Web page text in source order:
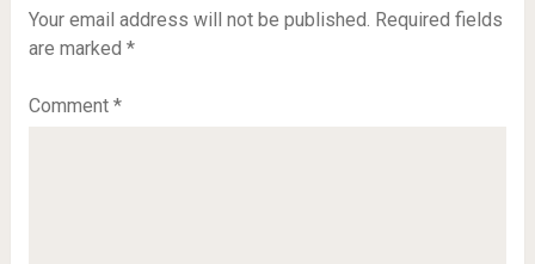
Your email address will not be published. Required fields
are marked *
Comment *